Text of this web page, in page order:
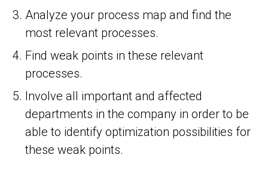
Analyze your process map and find the
most relevant processes.
Find weak points in these relevant
processes.
Involve all important and affected
departments in the company in order to be
able to identify optimization possibilities for
these weak points.